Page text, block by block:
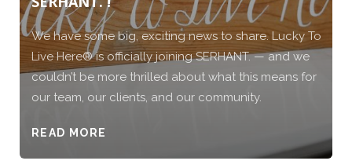
We have some big, exciting news to share. Lucky To
Live Here®️ is officially joining SERHANT. — and we
couldn’t be more thrilled about what this means for
our team, our clients, and our community.
READ MORE